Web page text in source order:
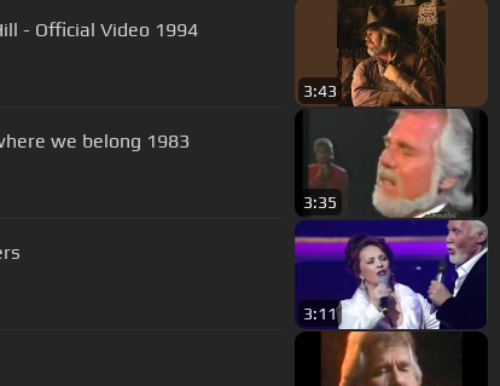
- Official Video 1994
3:43
we belong 1983
3:35
3:11